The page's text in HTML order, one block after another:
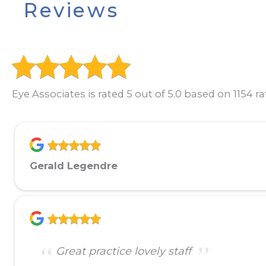
Reviews
Eye Associates is rated 5 out of 5.0 based on 1154
Gerald Legendre
Great practice lovely staff